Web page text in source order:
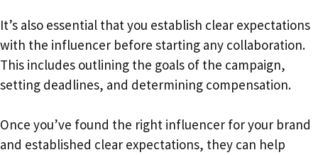
It’s also essential that you establish clear expectations
with the influencer before starting any collaboration.
This includes outlining the goals of the campaign,
setting deadlines, and determining compensation.
Once you’ve found the right influencer for your brand
and established clear expectations, they can help